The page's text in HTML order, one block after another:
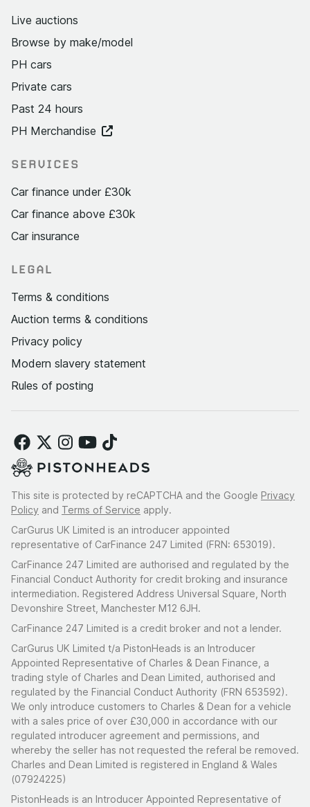
Live auctions
Browse by make/model
PH cars
Private cars
Past 24 hours
PH Merchandise
SERVICES
Car finance under £30k
Car finance above £30k
Car insurance
LEGAL
Terms & conditions
Auction terms & conditions
Privacy policy
Modern slavery statement
Rules of posting
This site is protected by reCAPTCHA and the Google Privacy
Policy and Terms of Service apply.
CarGurus UK Limited is an introducer appointed
representative of CarFinance 247 Limited (FRN: 653019).
CarFinance 247 Limited are authorised and regulated by the
Financial Conduct Authority for credit broking and insurance
intermediation. Registered Address Universal Square, North
Devonshire Street, Manchester M12 6JH.
CarFinance 247 Limited is a credit broker and not a lender.
CarGurus UK Limited t/a PistonHeads is an Introducer
Appointed Representative of Charles & Dean Finance, a
trading style of Charles and Dean Limited, authorised and
regulated by the Financial Conduct Authority (FRN 653592).
We only introduce customers to Charles & Dean for a vehicle
with a sales price of over £30,000 in accordance with our
regulated introducer agreement and permissions, and
whereby the seller has not requested the referal be removed.
Charles and Dean Limited is registered in England & Wales
(07924225)
PistonHeads is an Introducer Appointed Representative of